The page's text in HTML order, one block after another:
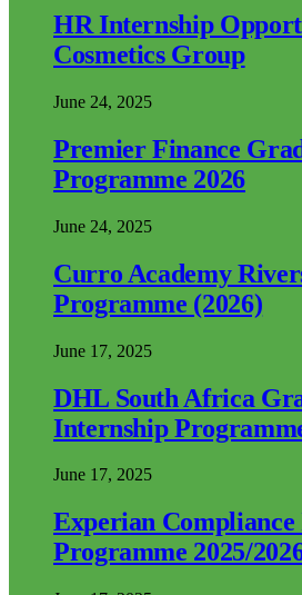
HR Internship
Cosmetics Group
June 24, 2025
Premier Finance
Programme 2026
June 24, 2025
Curro Academy
Programme (2026)
June 17, 2025
DHL South Africa
Internship
June 17, 2025
Experian
Programme 2025/